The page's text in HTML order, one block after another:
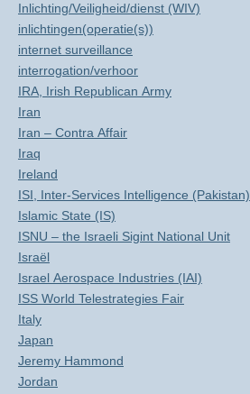
Inlichting/Veiligheid/dienst (WIV)
inlichtingen(operatie(s))
internet surveillance
interrogation/verhoor
IRA, Irish Republican Army
Iran
Iran – Contra Affair
Iraq
Ireland
ISI, Inter-Services Intelligence (Pakistan)
Islamic State (IS)
ISNU – the Israeli Sigint National Unit
Israël
Israel Aerospace Industries (IAI)
ISS World Telestrategies Fair
Italy
Japan
Jeremy Hammond
Jordan